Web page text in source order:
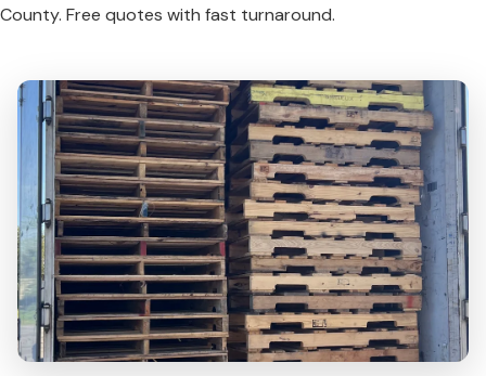
County. Free quotes with fast turnaround.